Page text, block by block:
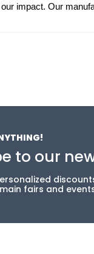
impact. Our
to our
fairs and